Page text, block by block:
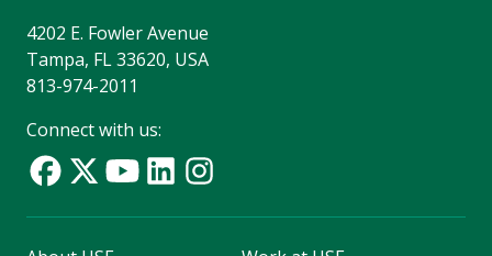
4202 E. Fowler Avenue
Tampa, FL 33620, USA
813-974-2011
Connect with us: